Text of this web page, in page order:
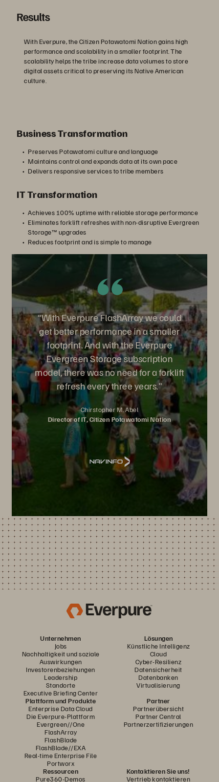
Results
With Everpure, the Citizen Potawatomi Nation gains high
performance and scalability in a smaller footprint. The
scalability helps the tribe increase data volumes to store
digital assets critical to preserving its Native American
culture.
Business Transformation
Preserves Potawatomi culture and language
Maintains control and expands data at its own pace
Delivers responsive services to tribe members
IT Transformation
Achieves 100% uptime with reliable storage performance
Eliminates forklift refreshes with non-disruptive Evergreen
Storage™ upgrades
Reduces footprint and is simple to manage
“With Everpure FlashArray we could
get better performance in a smaller
footprint. And with the Everpure
Evergreen Storage subscription
model, there was no need for a forklift
refresh every three years."
Chirstopher M. Abel
Director of IT, Citizen Potawatomi Nation
Unternehmen
Jobs
Nachhaltigkeit und soziale
Auswirkungen
Investorenbeziehungen
Leadership
Standorte
Executive Briefing Center
Lösungen
Künstliche Intelligenz
Cloud
Cyber-Resilienz
Datensicherheit
Datenbanken
Virtualisierung
Plattform und Produkte
Enterprise Data Cloud
Die Everpure-Plattform
Evergreen//One
FlashArray
FlashBlade
FlashBlade//EXA
Real-time Enterprise File
Portworx
Partner
Partnerübersicht
Partner Central
Partnerzertifizierungen
Ressourcen
Pure360-Demos
Kontaktieren Sie uns!
Vertrieb kontaktieren